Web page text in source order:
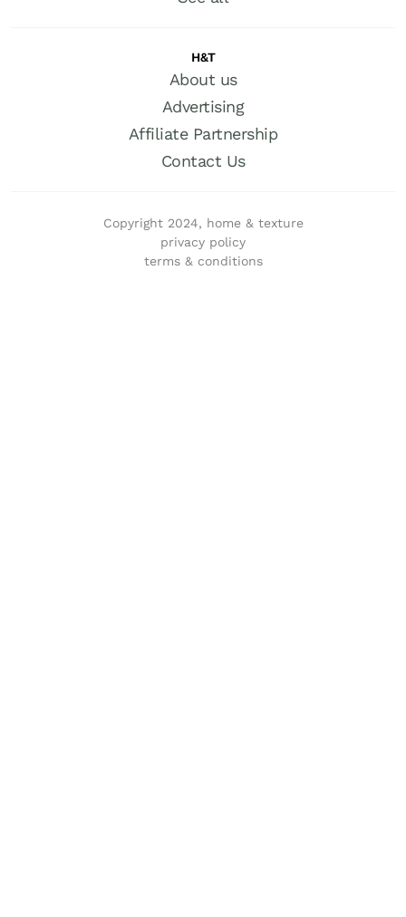
H&T
About us
Advertising
Affiliate Partnership
Contact Us
Copyright 2024, home & texture
privacy policy
terms & conditions